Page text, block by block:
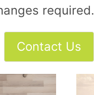
required.